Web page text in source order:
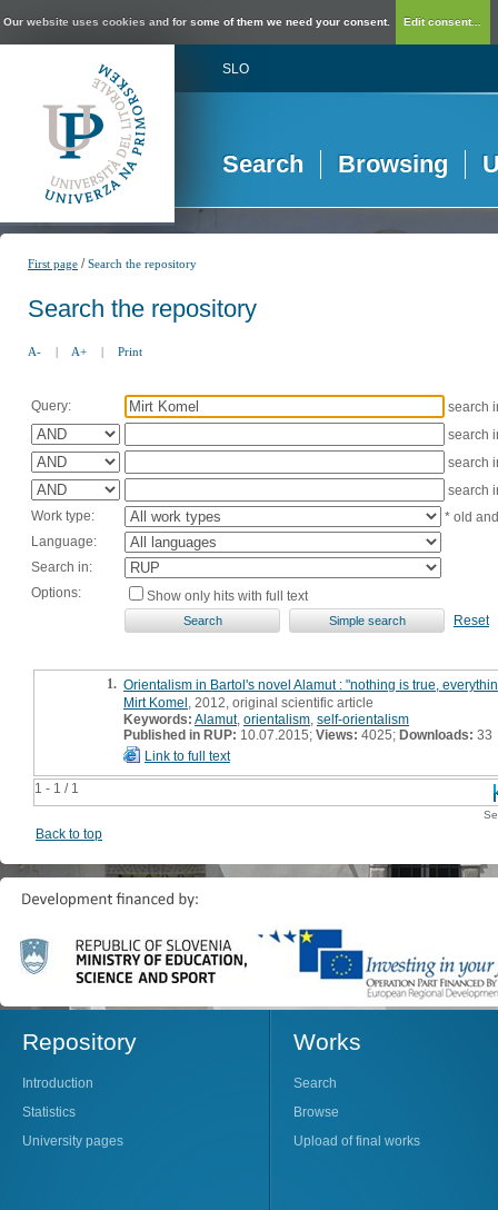
Our website uses cookies and for some of them we need your consent. Edit consent...
SLO
Search Browsing
First page /Search the repository
Search the repository
A- | A+ | Print
Query:
search
search
search
search
Work type:
* old
Language:
Search in:
Options:
Show only hits with full text
Reset
1 - 1 / 1
1. Orientalism in Bartol's novel Alamut : "nothing is true,
Mirt Komel , 2012, original scientific article
Keywords: Alamut, orientalism self-orientalism
Published in RUP: 10.07.2015; Views: 4025; Downloads: 33
Link to full text
Back to top
Repository
Introduction
Statistics
University pages
Works
Search
Browse
Upload of final works